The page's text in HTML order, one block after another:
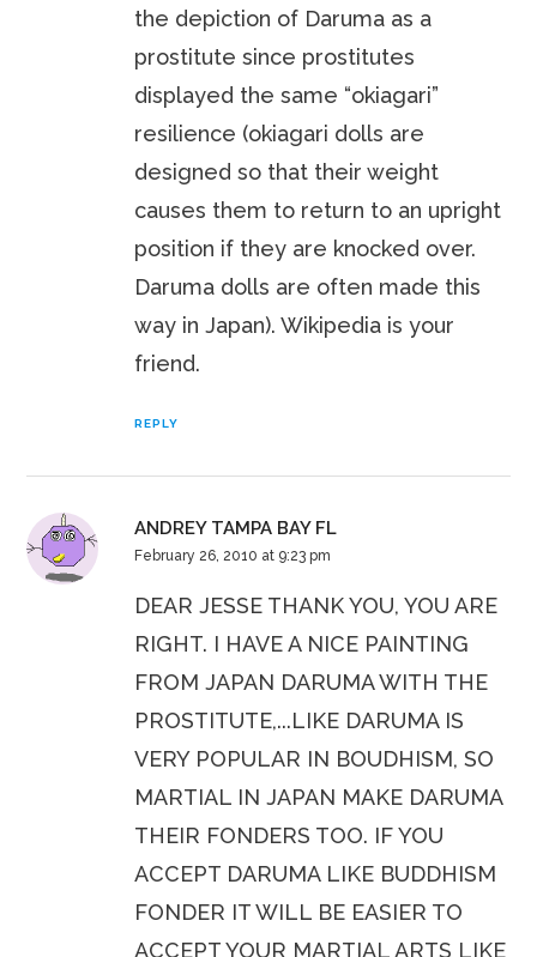
the depiction of Daruma as a
prostitute since prostitutes
displayed the same “okiagari”
resilience (okiagari dolls are
designed so that their weight
causes them to return to an upright
position if they are knocked over.
Daruma dolls are often made this
way in Japan). Wikipedia is your
friend.
REPLY
ANDREY TAMPA BAY FL
February 26, 2010 at 9:23 pm
DEAR JESSE THANK YOU, YOU ARE
RIGHT. I HAVE A NICE PAINTING
FROM JAPAN DARUMA WITH THE
PROSTITUTE,...LIKE DARUMA IS
VERY POPULAR IN BOUDHISM, SO
MARTIAL IN JAPAN MAKE DARUMA
THEIR FONDERS TOO. IF YOU
ACCEPT DARUMA LIKE BUDDHISM
FONDER IT WILL BE EASIER TO
ACCEPT YOUR MARTIAL ARTS LIKE